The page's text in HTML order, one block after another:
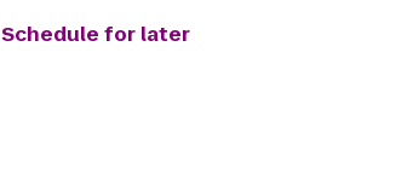
Schedule for later